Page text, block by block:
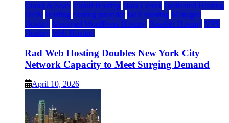
Cloud & SaaS Cloud Hosting Data Center Dedicated Hosting
DFW Hosting hosting provider IaaS Hosting Managed
Hosting Managed WordPress Hosting Reseller Hosting VPS
Hosting Web Hosting
Rad Web Hosting Doubles New York City
Network Capacity to Meet Surging Demand
April 10, 2026